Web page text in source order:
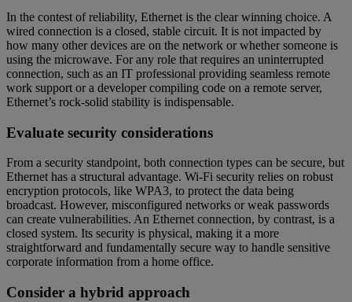
In the contest of reliability, Ethernet is the clear winning choice. A
wired connection is a closed, stable circuit. It is not impacted by
how many other devices are on the network or whether someone is
using the microwave. For any role that requires an uninterrupted
connection, such as an IT professional providing seamless remote
work support or a developer compiling code on a remote server,
Ethernet’s rock-solid stability is indispensable.
Evaluate security considerations
From a security standpoint, both connection types can be secure, but
Ethernet has a structural advantage. Wi-Fi security relies on robust
encryption protocols, like WPA3, to protect the data being
broadcast. However, misconfigured networks or weak passwords
can create vulnerabilities. An Ethernet connection, by contrast, is a
closed system. Its security is physical, making it a more
straightforward and fundamentally secure way to handle sensitive
corporate information from a home office.
Consider a hybrid approach